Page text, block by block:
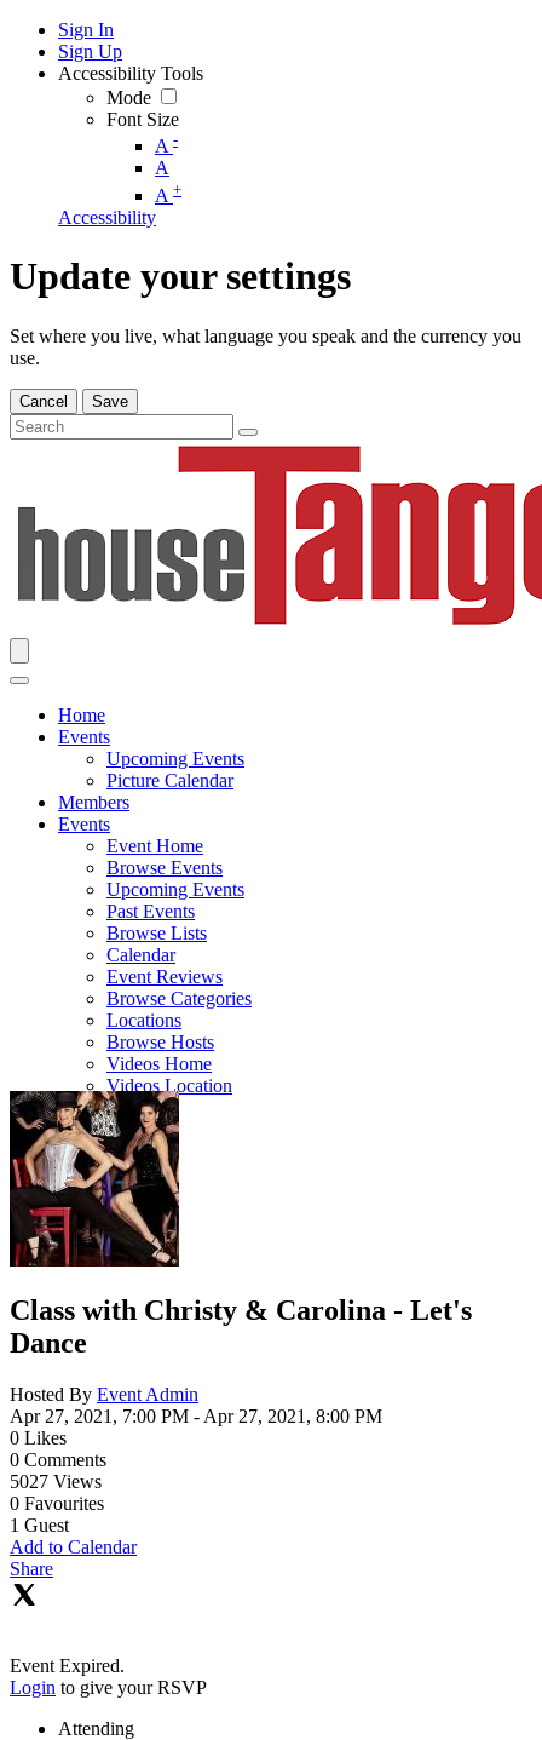
Sign In
Sign Up
Accessibility Tools
Mode
Font Size
A -
A
A +
Accessibility
Update your settings
Set where you live, what language you speak and the currency you
use.
Cancel Save
Home
Events
Upcoming Events
Picture Calendar
Members
Events
Event Home
Browse Events
Upcoming Events
Past Events
Browse Lists
Calendar
Event Reviews
Browse Categories
Locations
Browse Hosts
Videos Home
Videos Location
Class with Christy & Carolina - Let's
Dance
Hosted By Event Admin
Apr 27, 2021, 7:00 PM - Apr 27, 2021, 8:00 PM
0 Likes
0 Comments
5027 Views
0 Favourites
1 Guest
Add to Calendar
Share
Event Expired.
Login to give your RSVP
Attending